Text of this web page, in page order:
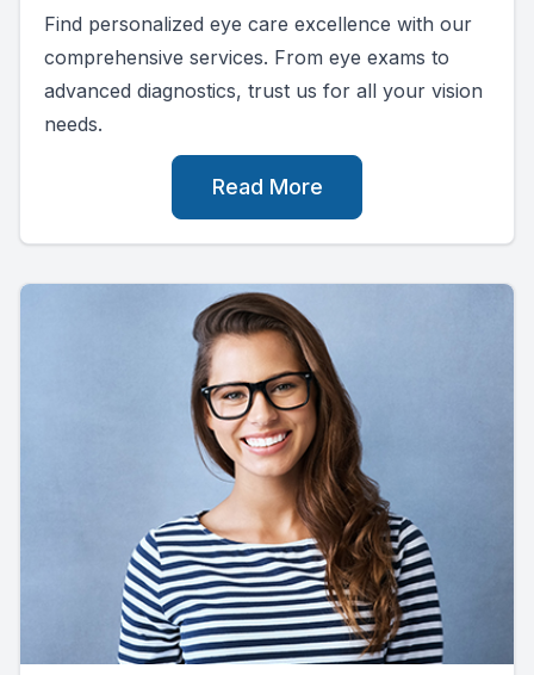
Find personalized eye care excellence with our
comprehensive services. From eye exams to
advanced diagnostics, trust us for all your vision
needs.
Read More